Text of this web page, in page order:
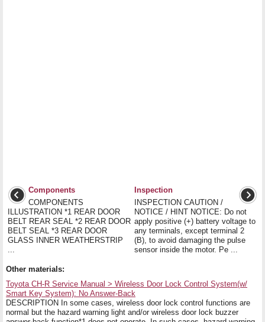
Components
COMPONENTS
ILLUSTRATION *1 REAR DOOR
BELT REAR SEAL *2 REAR DOOR
BELT SEAL *3 REAR DOOR
GLASS INNER WEATHERSTRIP
Inspection
INSPECTION CAUTION /
NOTICE / HINT NOTICE: Do not
apply positive (+) battery voltage to
any terminals, except terminal 2
(B), to avoid damaging the pulse
sensor inside the motor. Pe ...
Other materials:
Toyota CH-R Service Manual > Wireless Door Lock Control System(w/
Smart Key System): No Answer-Back
DESCRIPTION In some cases, wireless door lock control functions are
normal but the hazard warning light and/or wireless door lock buzzer